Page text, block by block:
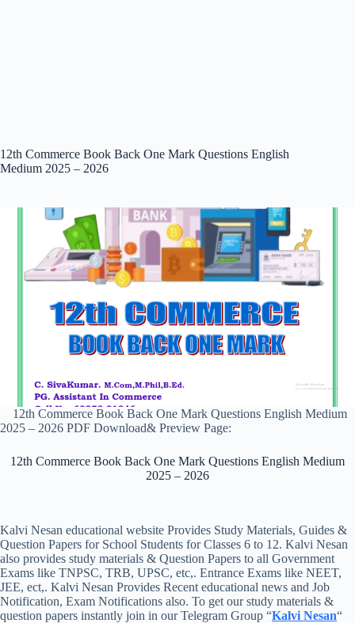
12th Commerce Book Back One Mark Questions English
Medium 2025 – 2026
12th Commerce Book Back One Mark Questions English Medium
2025 – 2026 PDF Download& Preview Page:
12th Commerce Book Back One Mark Questions English Medium
2025 – 2026
Kalvi Nesan educational website Provides Study Materials, Guides &
Question Papers for School Students for Classes 6 to 12. Kalvi Nesan
also provides study materials & Question Papers to all Government
Exams like TNPSC, TRB, UPSC, etc,. Entrance Exams like NEET,
JEE, ect,. Kalvi Nesan Provides Recent educational news and Job
Notification, Exam Notifications also. To get our study materials &
question papers instantly join in our Telegram Group “Kalvi Nesan“